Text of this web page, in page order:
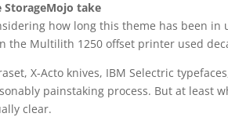
StorageMojo take
how long this theme has been in
the Multilith 1250 offset printer used
X-Acto knives, IBM Selectric
painstaking process. But at least
clear.